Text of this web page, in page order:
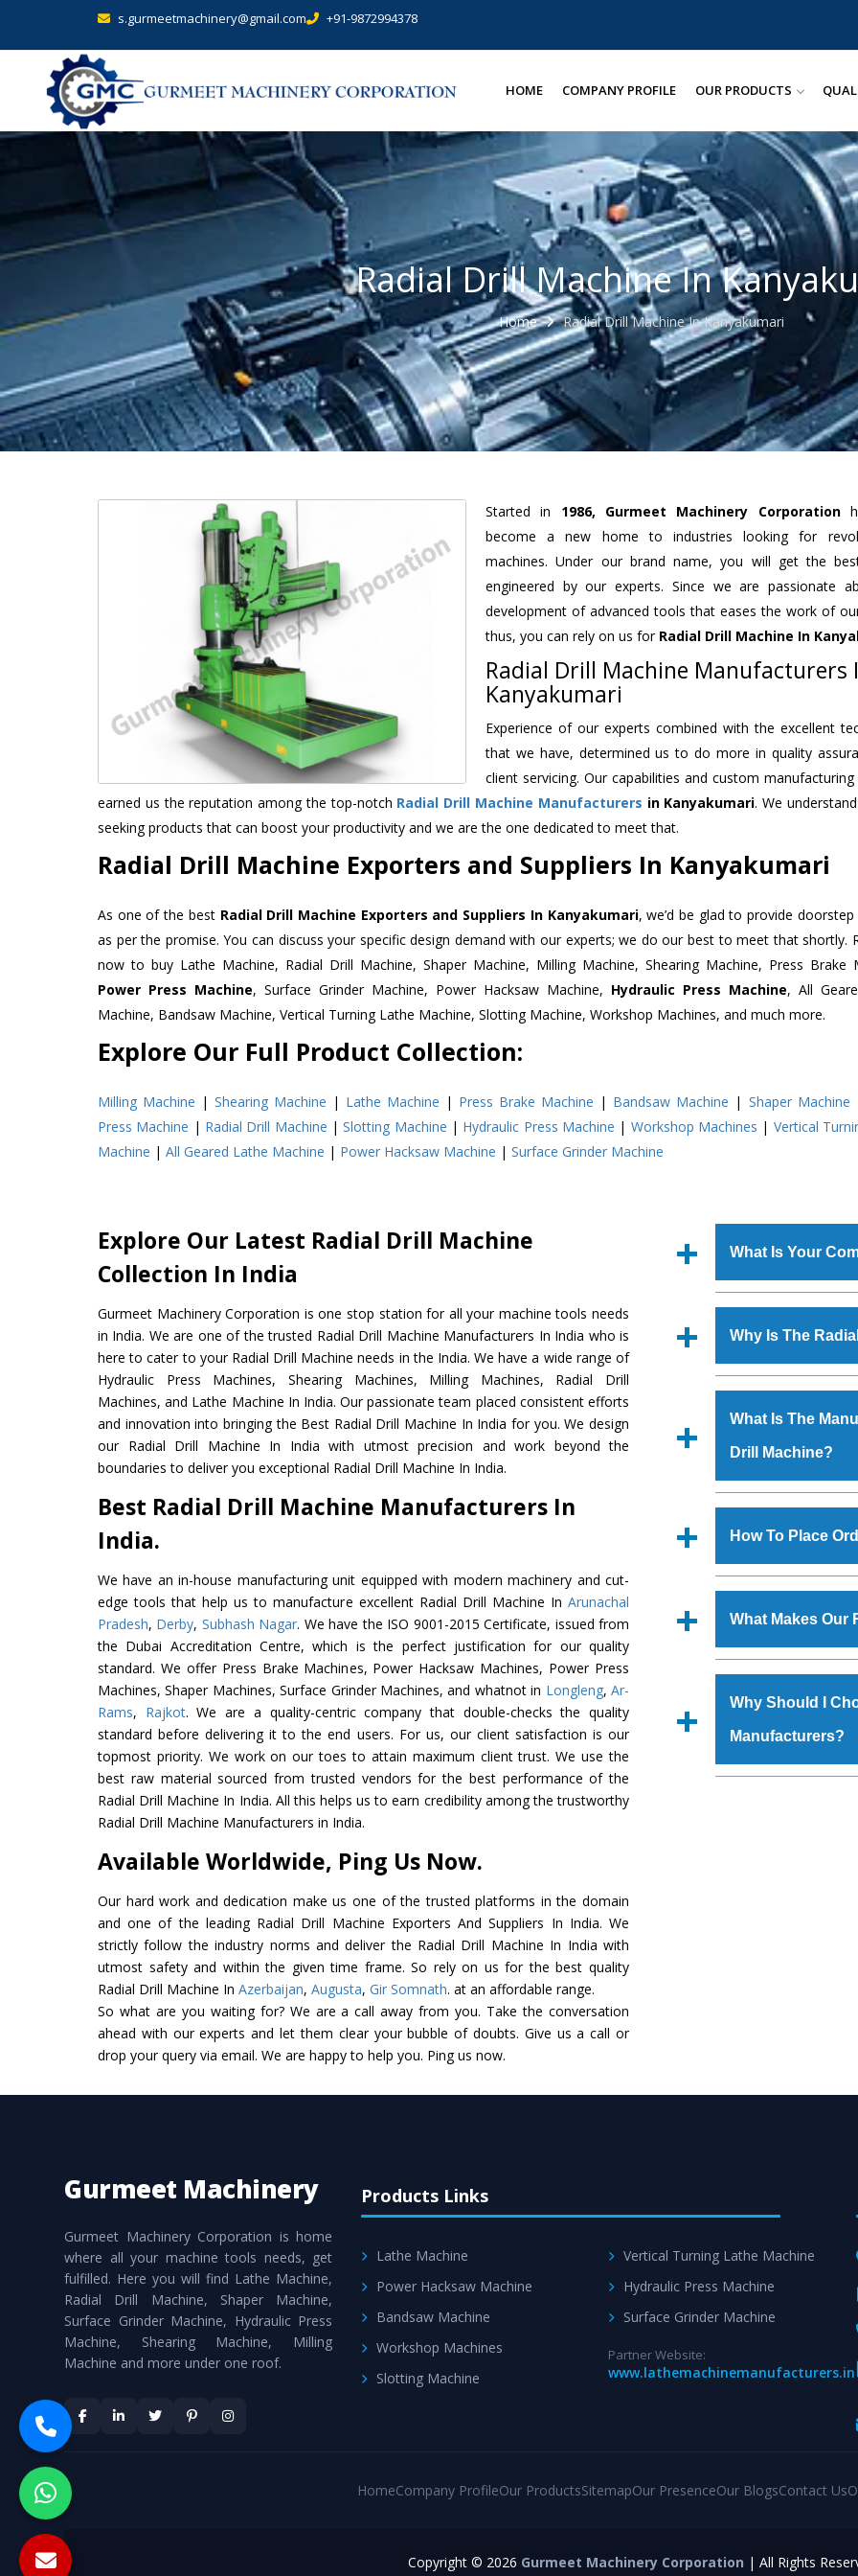
s.gurmeetmachinery@gmail.com +91-9872994378
HOME COMPANY PROFILE OUR PRODUCTS
Radial Drill Machine In
Home Radial Drill Machine In Kanyakumari
Started in 1986, Gurmeet Machinery Corporation
become a new home to industries looking for
machines. Under our brand name, you will get the
engineered by our experts. Since we are passionate
development of advanced tools that eases the work of
thus, you can rely on us for Radial Drill Machine In
Radial Drill Machine Manufacturers
Kanyakumari
Experience of our experts combined with the excellent
that we have, determined us to do more in quality
client servicing. Our capabilities and custom manufacturing
earned us the reputation among the top-notch Radial Drill Machine Manufacturers in Kanyakumari. We
seeking products that can boost your productivity and we are the one dedicated to meet that.
Radial Drill Machine Exporters and Suppliers In Kanyakumari
As one of the best Radial Drill Machine Exporters and Suppliers In Kanyakumari, we’d be glad to provide doorstep
as per the promise. You can discuss your specific design demand with our experts; we do our best to meet that shortly.
now to buy Lathe Machine, Radial Drill Machine, Shaper Machine, Milling Machine, Shearing Machine, Press Brake
Power Press Machine, Surface Grinder Machine, Power Hacksaw Machine, Hydraulic Press Machine, All
Machine, Bandsaw Machine, Vertical Turning Lathe Machine, Slotting Machine, Workshop Machines, and much more.
Explore Our Full Product Collection:
Milling Machine |Shearing Machine | Lathe Machine | Press Brake Machine | Bandsaw Machine | Shaper Machine
Press Machine | Radial Drill Machine |Slotting Machine | Hydraulic Press Machine | Workshop Machines | Vertical
Machine | All Geared Lathe Machine | Power Hacksaw Machine | Surface Grinder Machine
Explore Our Latest Radial Drill Machine
Collection In India
Gurmeet Machinery Corporation is one stop station for all your machine tools needs
in India. We are one of the trusted Radial Drill Machine Manufacturers In India who is
here to cater to your Radial Drill Machine needs in the India. We have a wide range of
Hydraulic Press Machines, Shearing Machines, Milling Machines, Radial Drill
Machines, and Lathe Machine In India. Our passionate team placed consistent efforts
and innovation into bringing the Best Radial Drill Machine In India for you. We design
our Radial Drill Machine In India with utmost precision and work beyond the
boundaries to deliver you exceptional Radial Drill Machine In India.
Best Radial Drill Machine Manufacturers In
India.
We have an in-house manufacturing unit equipped with modern machinery and cut-
edge tools that help us to manufacture excellent Radial Drill Machine In Arunachal
Pradesh, Derby, Subhash Nagar. We have the ISO 9001-2015 Certificate, issued from
the Dubai Accreditation Centre, which is the perfect justification for our quality
standard. We offer Press Brake Machines, Power Hacksaw Machines, Power Press
Machines, Shaper Machines, Surface Grinder Machines, and whatnot in Longleng,Ar-
Rams, Rajkot. We are a quality-centric company that double-checks the quality
standard before delivering it to the end users. For us, our client satisfaction is our
topmost priority. We work on our toes to attain maximum client trust. We use the
best raw material sourced from trusted vendors for the best performance of the
Radial Drill Machine In India. All this helps us to earn credibility among the trustworthy
Radial Drill Machine Manufacturers in India.
Available Worldwide, Ping Us Now.
Our hard work and dedication make us one of the trusted platforms in the domain
and one of the leading Radial Drill Machine Exporters And Suppliers In India. We
strictly follow the industry norms and deliver the Radial Drill Machine In India with
utmost safety and within the given time frame. So rely on us for the best quality
Radial Drill Machine In Azerbaijan, Augusta, Gir Somnath. at an affordable range.
So what are you waiting for? We are a call away from you. Take the conversation
ahead with our experts and let them clear your bubble of doubts. Give us a call or
drop your query via email. We are happy to help you. Ping us now.
What Is Your
Machinery
manufacturer,
includes Lathe
Machine, Bandsaw
Vertical Turning
specifications and
standards.
Why Is The
various industrial
is
requirements of the
Machinehas
Group, Steel Plant, etc.
What Is The
Drill Machine?
shop, Copula
Drill Machineis done
checks are also
How To Place
Now’ form
Office at GT Road
you can also call
Us’ page on the
What Makes Our
materials that
Radial Drill
coating that make it
also available in
Why Should I
Manufacturers?
Gurmeet Machinery
Gurmeet Machinery Corporation is home
where all your machine tools needs, get
fulfilled. Here you will find Lathe Machine,
Radial Drill Machine, Shaper Machine,
Surface Grinder Machine, Hydraulic Press
Machine, Shearing Machine, Milling
Machine and more under one roof.
Products Links
Lathe Machine
Power Hacksaw Machine
Bandsaw Machine
Workshop Machines
Slotting Machine
Vertical Turning Lathe Machine
Hydraulic Press Machine
Surface Grinder Machine
Partner Website:
www.lathemachinemanufacturers.in
HomeCompany ProfileOur ProductsSitemapOur PresenceOur BlogsContact Us
Copyright © 2026 Gurmeet Machinery Corporation | All Rights